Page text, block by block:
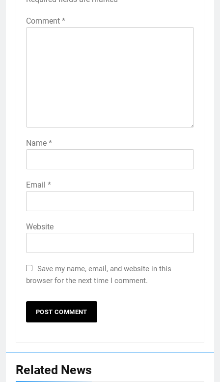
Comment *
Name *
Email *
Website
Save my name, email, and website in this
browser for the next time I comment.
Related News